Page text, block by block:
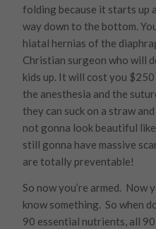
folding because it starts up
way down to the bottom.
hiatal hernias of the
Christian surgeon who will
kids up. It will cost you
the anesthesia and the
they can suck on a straw
not gonna look beautiful
still gonna have massive
are totally preventable!
So now you’re armed. Now
know something. So when
90 essential nutrients, all